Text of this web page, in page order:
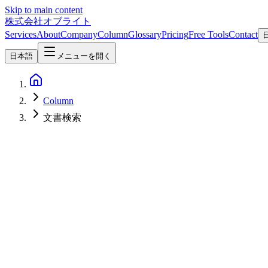
Skip to main content
株式会社オブライト
ServicesAboutCompanyColumnGlossaryPricingFree ToolsContact
日本語 メニューを開く
Column
文書検索